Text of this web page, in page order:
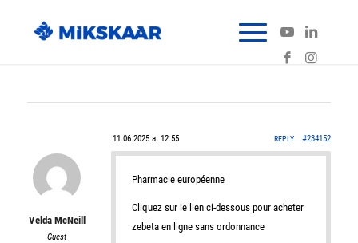
11.06.2025 at 12:55 #234152
REPLY
Velda McNeill
Guest
Pharmacie européenne
Cliquez sur le lien ci-dessous pour acheter
zebeta en ligne sans ordonnance